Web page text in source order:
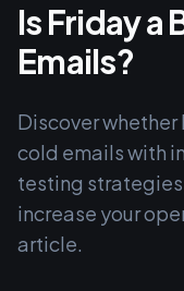
Is Friday a
Emails?
Discover whether
cold emails with
testing
increase your
article.